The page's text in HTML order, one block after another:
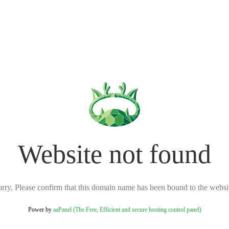
Website not found
Please confirm that this domain name has been bound to the
Power by aaPanel (The Free, Efficient and secure hosting control panel)